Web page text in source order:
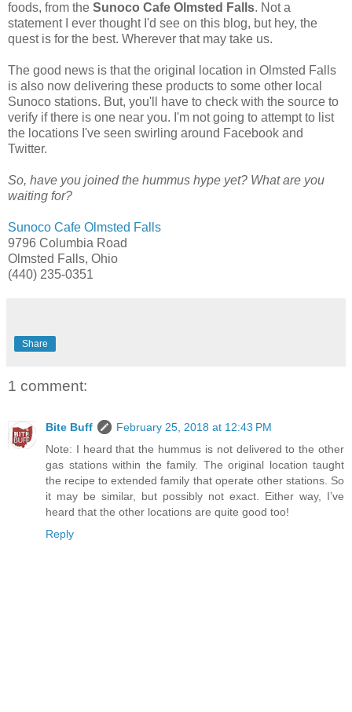
foods, from the Sunoco Cafe Olmsted Falls. Not a
statement I ever thought I'd see on this blog, but hey, the
quest is for the best. Wherever that may take us.
The good news is that the original location in Olmsted Falls
is also now delivering these products to some other local
Sunoco stations. But, you'll have to check with the source to
verify if there is one near you. I'm not going to attempt to list
the locations I've seen swirling around Facebook and
Twitter.
So, have you joined the hummus hype yet? What are you
waiting for?
Sunoco Cafe Olmsted Falls
9796 Columbia Road
Olmsted Falls, Ohio
(440) 235-0351
Share
1 comment:
Bite Buff
February 25, 2018 at 12:43 PM
Note: I heard that the hummus is not delivered to the other
gas stations within the family. The original location taught
the recipe to extended family that operate other stations. So
it may be similar, but possibly not exact. Either way, I’ve
heard that the other locations are quite good too!
Reply